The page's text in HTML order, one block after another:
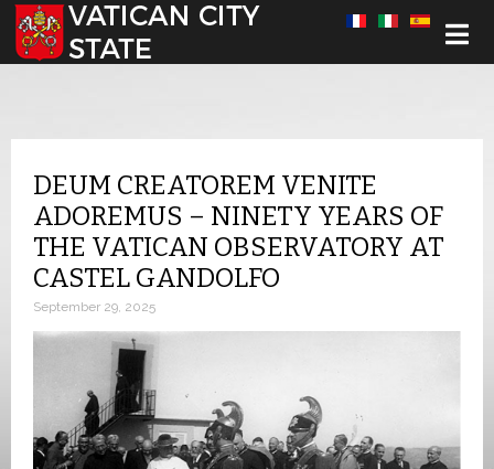
Select your language
DEUM CREATOREM VENITE
ADOREMUS – NINETY YEARS OF
THE VATICAN OBSERVATORY AT
CASTEL GANDOLFO
September 29, 2025